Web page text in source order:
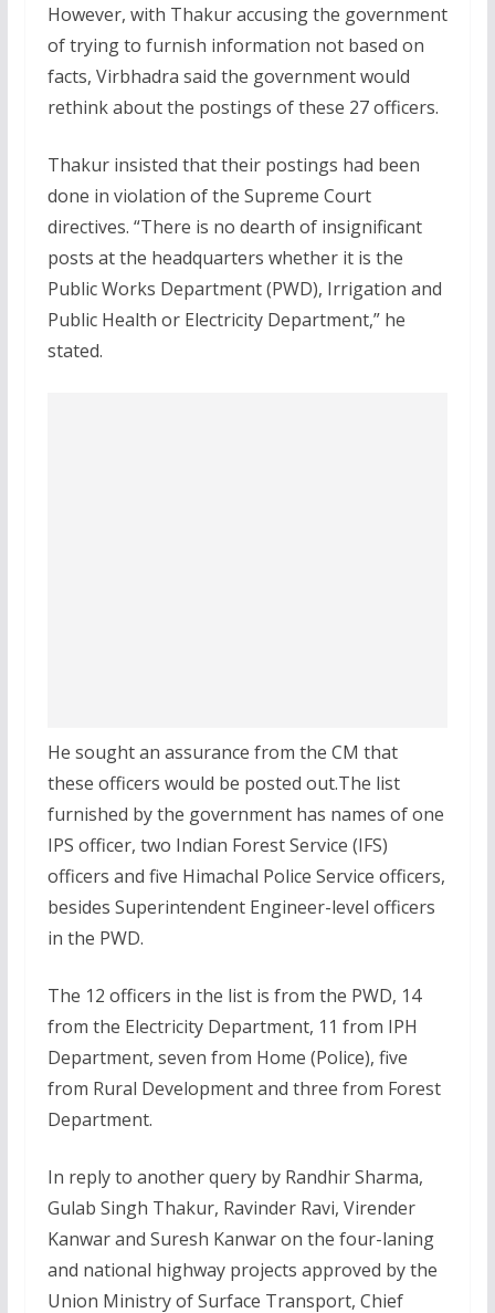
However, with Thakur accusing the government
of trying to furnish information not based on
facts, Virbhadra said the government would
rethink about the postings of these 27 officers.
Thakur insisted that their postings had been
done in violation of the Supreme Court
directives. “There is no dearth of insignificant
posts at the headquarters whether it is the
Public Works Department (PWD), Irrigation and
Public Health or Electricity Department,” he
stated.
He sought an assurance from the CM that
these officers would be posted out.The list
furnished by the government has names of one
IPS officer, two Indian Forest Service (IFS)
officers and five Himachal Police Service officers,
besides Superintendent Engineer-level officers
in the PWD.
The 12 officers in the list is from the PWD, 14
from the Electricity Department, 11 from IPH
Department, seven from Home (Police), five
from Rural Development and three from Forest
Department.
In reply to another query by Randhir Sharma,
Gulab Singh Thakur, Ravinder Ravi, Virender
Kanwar and Suresh Kanwar on the four-laning
and national highway projects approved by the
Union Ministry of Surface Transport, Chief